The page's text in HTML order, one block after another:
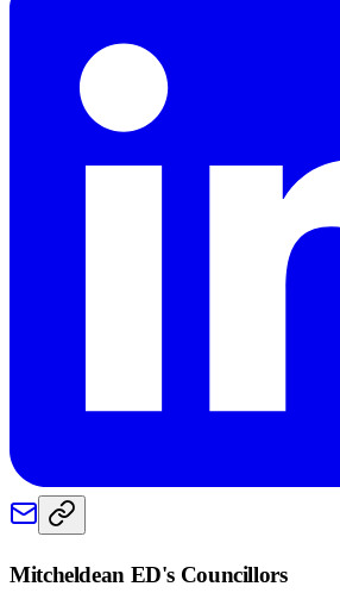
Mitcheldean ED's Councillors